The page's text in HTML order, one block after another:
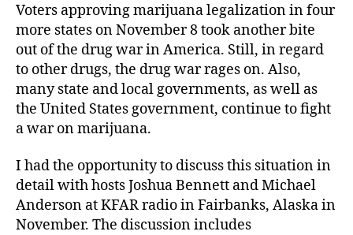
Voters approving marijuana legalization in four
more states on November 8 took another bite
out of the drug war in America. Still, in regard
to other drugs, the drug war rages on. Also,
many state and local governments, as well as
the United States government, continue to fight
a war on marijuana.
I had the opportunity to discuss this situation in
detail with hosts Joshua Bennett and Michael
Anderson at KFAR radio in Fairbanks, Alaska in
November. The discussion includes